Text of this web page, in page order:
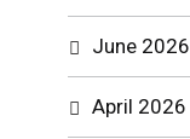
June 2026
April 2026